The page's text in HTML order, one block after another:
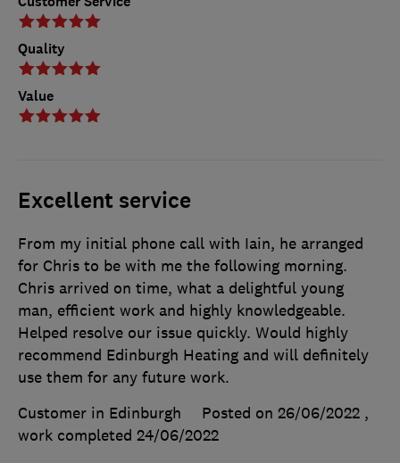
Quality
Value
Excellent service
From my initial phone call with Iain, he arranged
for Chris to be with me the following morning.
Chris arrived on time, what a delightful young
man, efficient work and highly knowledgeable.
Helped resolve our issue quickly. Would highly
recommend Edinburgh Heating and will definitely
use them for any future work.
Customer in Edinburgh
Posted on 26/06/2022 ,
work completed 24/06/2022